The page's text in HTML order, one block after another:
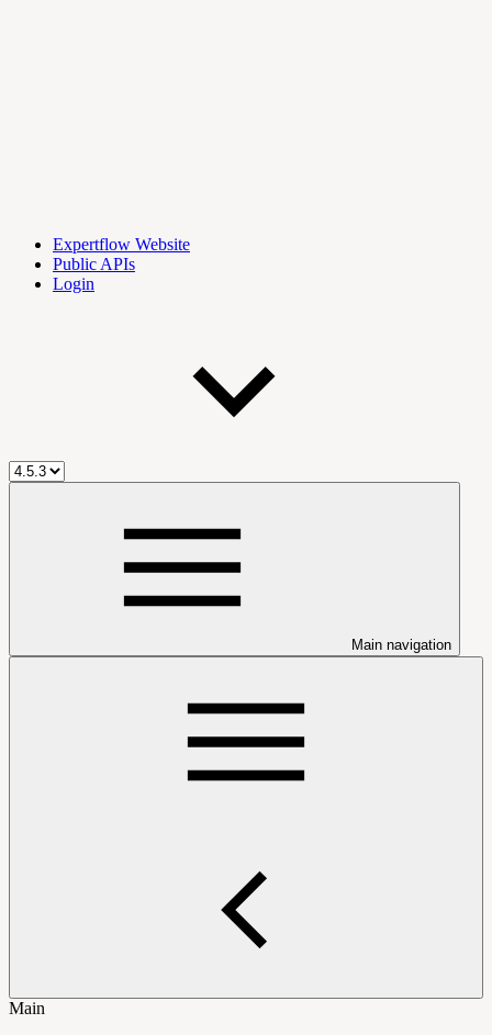
Expertflow Website
Public APIs
Login
Main navigation
Main